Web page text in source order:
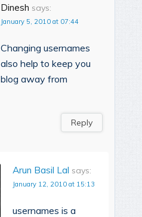
Dinesh says:
January 5, 2010 at 07:44
Changing usernames
also help to keep you
blog away from
Reply
Arun Basil Lal says:
January 12, 2010 at 15:13
usernames is a